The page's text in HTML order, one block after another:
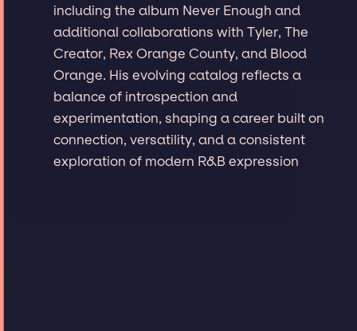
including the album Never Enough and
additional collaborations with Tyler, The
Creator, Rex Orange County, and Blood
Orange. His evolving catalog reflects a
balance of introspection and
experimentation, shaping a career built on
connection, versatility, and a consistent
exploration of modern R&B expression